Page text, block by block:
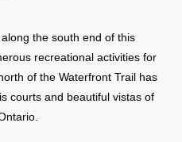
the south end of this
recreational activities for
of the Waterfront Trail has
courts and beautiful vistas of